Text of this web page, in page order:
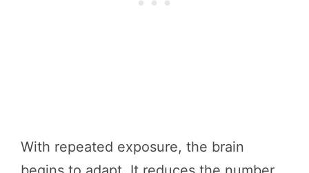
With repeated exposure, the brain